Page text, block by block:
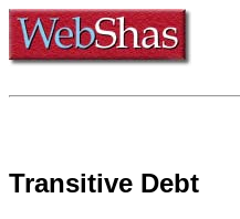
Transitive Debt